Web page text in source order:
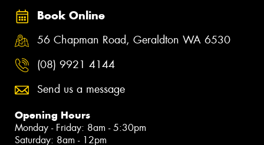
Book Online
56 Chapman Road, Geraldton WA 6530
(08) 9921 4144
Send us a message
Opening Hours
Monday - Friday: 8am - 5:30pm
Saturday: 8am - 12pm